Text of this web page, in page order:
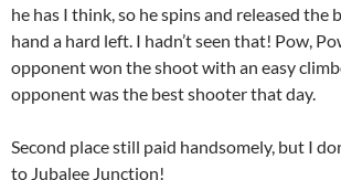
he has I think, so he spins and released
hand a hard left. I hadn’t seen that! Pow,
opponent won the shoot with an easy
opponent was the best shooter that day.
Second place still paid handsomely, but I
to Jubalee Junction!